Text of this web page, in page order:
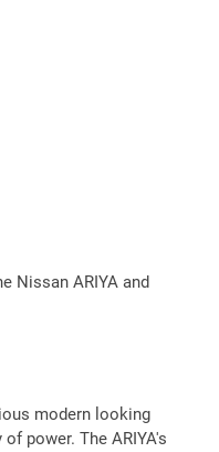
Nissan ARIYA and
modern looking
power. The ARIYA's